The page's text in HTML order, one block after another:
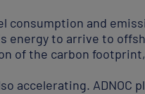
consumption and
energy to arrive to
of the carbon
accelerating. ADNOC